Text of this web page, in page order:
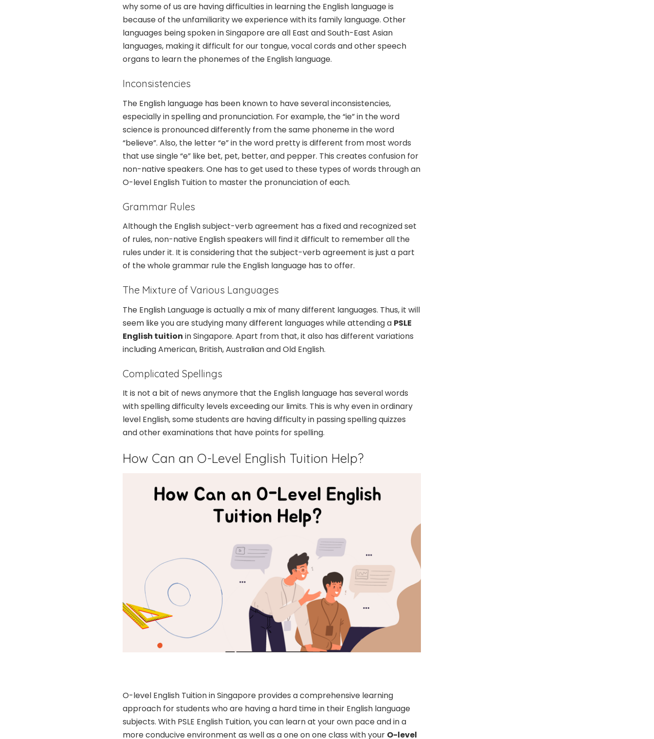
why some of us are having difficulties in learning the English language is
because of the unfamiliarity we experience with its family language. Other
languages being spoken in Singapore are all East and South-East Asian
languages, making it difficult for our tongue, vocal cords and other speech
organs to learn the phonemes of the English language.
Inconsistencies
The English language has been known to have several inconsistencies,
especially in spelling and pronunciation. For example, the “ie” in the word
science is pronounced differently from the same phoneme in the word
“believe”. Also, the letter “e” in the word pretty is different from most words
that use single “e” like bet, pet, better, and pepper. This creates confusion for
non-native speakers. One has to get used to these types of words through an
O-level English Tuition to master the pronunciation of each.
Grammar Rules
Although the English subject-verb agreement has a fixed and recognized set
of rules, non-native English speakers will find it difficult to remember all the
rules under it. It is considering that the subject-verb agreement is just a part
of the whole grammar rule the English language has to offer.
The Mixture of Various Languages
The English Language is actually a mix of many different languages. Thus, it will
seem like you are studying many different languages while attending a PSLE
English tuition in Singapore. Apart from that, it also has different variations
including American, British, Australian and Old English.
Complicated Spellings
It is not a bit of news anymore that the English language has several words
with spelling difficulty levels exceeding our limits. This is why even in ordinary
level English, some students are having difficulty in passing spelling quizzes
and other examinations that have points for spelling.
How Can an O-Level English Tuition Help?
O-level English Tuition in Singapore provides a comprehensive learning
approach for students who are having a hard time in their English language
subjects. With PSLE English Tuition, you can learn at your own pace and in a
more conducive environment as well as a one on one class with your O-level